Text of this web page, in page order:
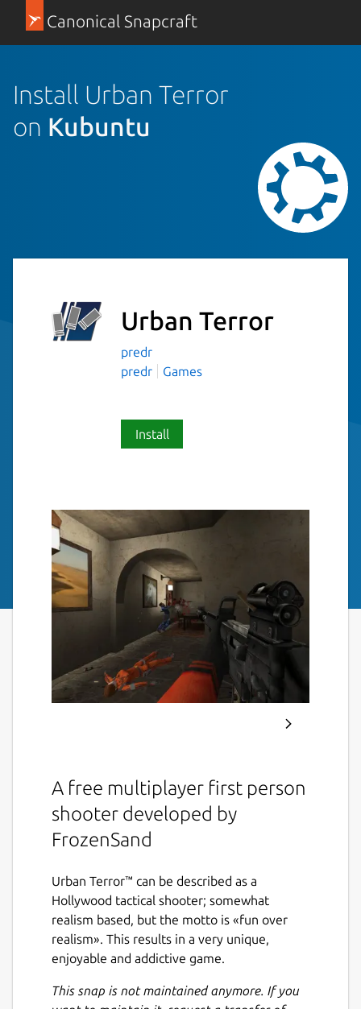
Canonical Snapcraft
Install Urban Terror
on Kubuntu
Urban Terror
predr
predr
Games
Install
A free multiplayer first person
shooter developed by
FrozenSand
Urban Terror™ can be described as a
Hollywood tactical shooter; somewhat
realism based, but the motto is «fun over
realism». This results in a very unique,
enjoyable and addictive game.
This snap is not maintained anymore. If you